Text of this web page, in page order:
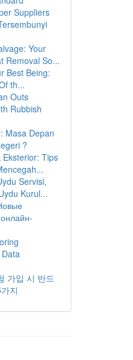
Suppliers
Your
Removal So...
Best Being:
th...
Outs
Rubbish
Masa Depan
?
Eksterior: Tips
Servisi,
Kurul...
가입 시 반드
지